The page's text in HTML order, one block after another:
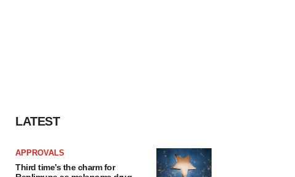
LATEST
APPROVALS
Third time’s the charm for